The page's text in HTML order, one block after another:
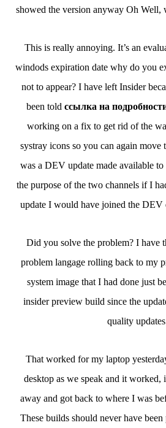
showed the version anyway Oh Well,
This is really annoying. It’s an
windods expiration date why do you
not to appear? I have left Insider
been told ссылка на
working on a fix to get rid of the
systray icons so you can again move
was a DEV update made available
the purpose of the two channels if I
update I would have joined the
Did you solve the problem? I have
problem langage rolling back to my
system image that I had done just
insider preview build since the
quality
That worked for my laptop
desktop as we speak and it worked,
away and got back to where I was
These builds should never have